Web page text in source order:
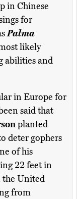
in Chinese
for
Palma
likely
abilities and
in Europe for
said that
planted
deter gophers
of his
22 feet in
the United
from